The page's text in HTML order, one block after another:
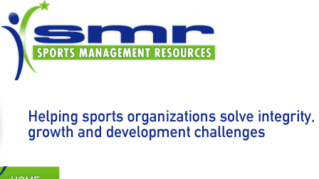
main
content